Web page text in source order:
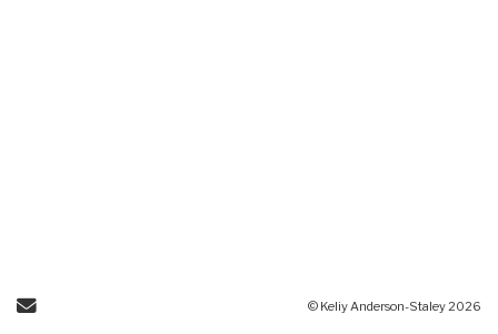
Send Email © Keliy Anderson-Staley 2026